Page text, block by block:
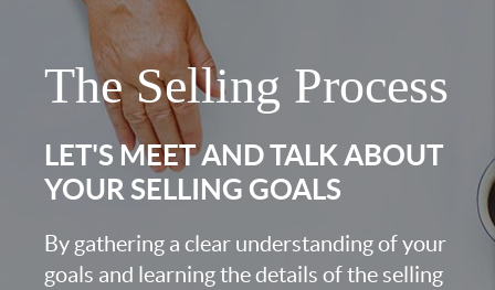
The Selling Process
LET'S MEET AND TALK ABOUT
YOUR SELLING GOALS
By gathering a clear understanding of your
goals and learning the details of the selling